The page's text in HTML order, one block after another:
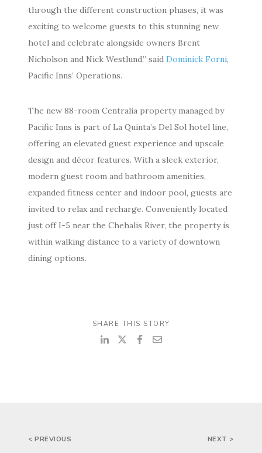
through the different construction phases, it was
exciting to welcome guests to this stunning new
hotel and celebrate alongside owners Brent
Nicholson and Nick Westlund,” said Dominick Forni,
Pacific Inns’ Operations.
The new 88-room Centralia property managed by
Pacific Inns is part of La Quinta’s Del Sol hotel line,
offering an elevated guest experience and upscale
design and décor features. With a sleek exterior,
modern guest room and bathroom amenities,
expanded fitness center and indoor pool, guests are
invited to relax and recharge. Conveniently located
just off I-5 near the Chehalis River, the property is
within walking distance to a variety of downtown
dining options.
SHARE THIS STORY
POST
< PREVIOUS NEXT >